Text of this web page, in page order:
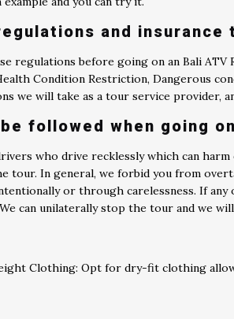
and insurance
regulations before going on an Bali
Condition Restriction, Dangerous
we will take as a tour service provider,
followed when going
who drive recklessly which can
tour. In general, we forbid you from
or through carelessness. If
can unilaterally stop the tour and we
Clothing: Opt for dry-fit clothing